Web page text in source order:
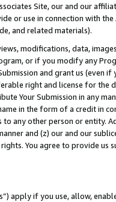
Site, our and our
or use in connection with
and related materials).
modifications, data,
or if you modify any
and grant us (even
right and license for
Your Submission in any
in the form of a credit in
any other person or entity.
and (z) our and our
You agree to provide us
apply if you use, allow,